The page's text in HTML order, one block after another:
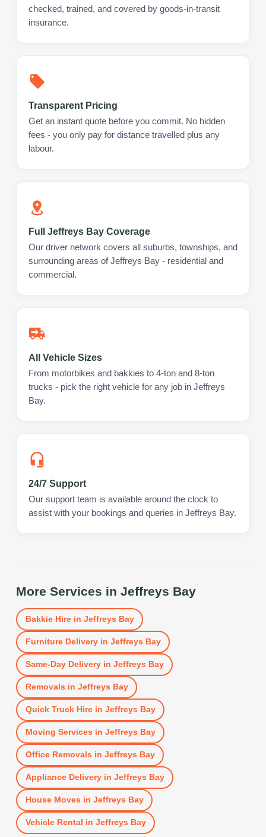
checked, trained, and covered by goods-in-transit
insurance.
Transparent Pricing
Get an instant quote before you commit. No hidden
fees - you only pay for distance travelled plus any
labour.
Full Jeffreys Bay Coverage
Our driver network covers all suburbs, townships, and
surrounding areas of Jeffreys Bay - residential and
commercial.
All Vehicle Sizes
From motorbikes and bakkies to 4-ton and 8-ton
trucks - pick the right vehicle for any job in Jeffreys
Bay.
24/7 Support
Our support team is available around the clock to
assist with your bookings and queries in Jeffreys Bay.
More Services in Jeffreys Bay
Bakkie Hirein Jeffreys Bay
Furniture Deliveryin Jeffreys Bay
Same-Day Deliveryin Jeffreys Bay
Removals in Jeffreys Bay
Quick Truck Hirein Jeffreys Bay
Moving Services in Jeffreys Bay
Office Removals in Jeffreys Bay
Appliance Deliveryin Jeffreys Bay
House Moves in Jeffreys Bay
Vehicle Rental in Jeffreys Bay